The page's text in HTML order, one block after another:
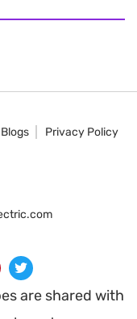
Blogs
Privacy Policy
are shared with